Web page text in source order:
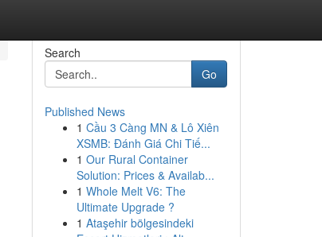
Search
Go
Published News
1 Cầu 3 Càng MN & Lô Xiên
XSMB: Đánh Giá Chi Tiế...
1 Our Rural Container
Solution: Prices & Availab...
1 Whole Melt V6: The
Ultimate Upgrade ?
1 Ataşehir bölgesindeki